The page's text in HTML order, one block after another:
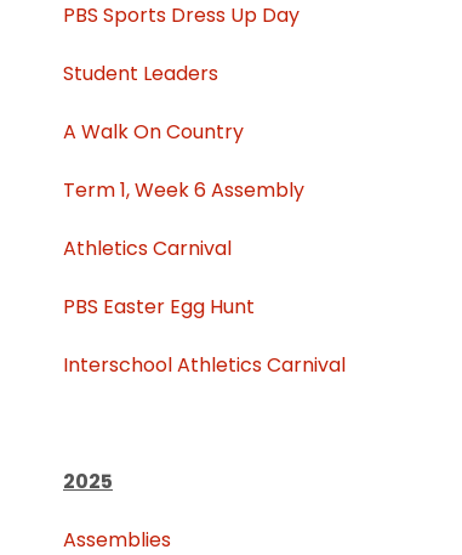
PBS Sports Dress Up Day
Student Leaders
A Walk On Country
Term 1, Week 6 Assembly
Athletics Carnival
PBS Easter Egg Hunt
Interschool Athletics Carnival
2025
Assemblies